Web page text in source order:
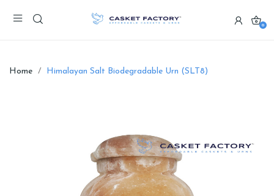
0
Home Himalayan Salt Biodegradable Urn (SLT8)